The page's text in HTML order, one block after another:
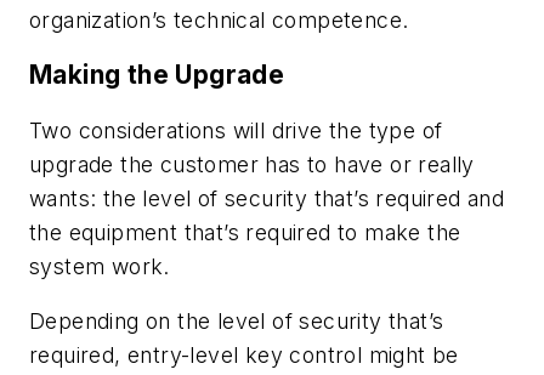
organization’s technical competence.
Making the Upgrade
Two considerations will drive the type of
upgrade the customer has to have or really
wants: the level of security that’s required and
the equipment that’s required to make the
system work.
Depending on the level of security that’s
required, entry-level key control might be